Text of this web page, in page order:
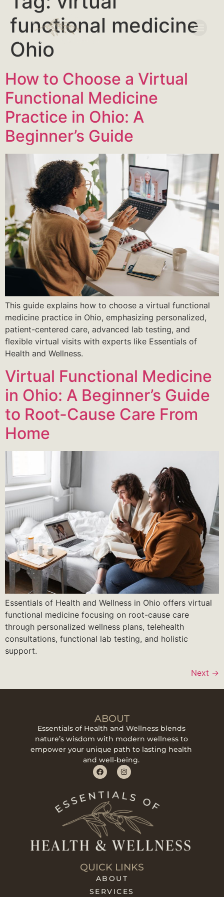
functional medicine
Ohio
How to Choose a Virtual
Functional Medicine
Practice in Ohio: A
Beginner’s Guide
This guide explains how to choose a virtual functional
medicine practice in Ohio, emphasizing personalized,
patient-centered care, advanced lab testing, and
flexible virtual visits with experts like Essentials of
Health and Wellness.
Virtual Functional Medicine
in Ohio: A Beginner’s Guide
to Root-Cause Care From
Home
Essentials of Health and Wellness in Ohio offers virtual
functional medicine focusing on root-cause care
through personalized wellness plans, telehealth
consultations, functional lab testing, and holistic
support.
Next →
ABOUT
Essentials of Health and Wellness blends
nature’s wisdom with modern wellness to
empower your unique path to lasting health
and well-being.
QUICK LINKS
ABOUT
SERVICES